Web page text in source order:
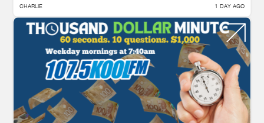
CHARLIE 1 DAY AGO